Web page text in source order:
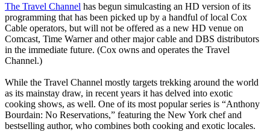
The Travel Channel has begun simulcasting an HD version of its
programming that has been picked up by a handful of local Cox
Cable operators, but will not be offered as a new HD venue on
Comcast, Time Warner and other major cable and DBS distributors
in the immediate future. (Cox owns and operates the Travel
Channel.)
While the Travel Channel mostly targets trekking around the world
as its mainstay draw, in recent years it has delved into exotic
cooking shows, as well. One of its most popular series is “Anthony
Bourdain: No Reservations,” featuring the New York chef and
bestselling author, who combines both cooking and exotic locales.